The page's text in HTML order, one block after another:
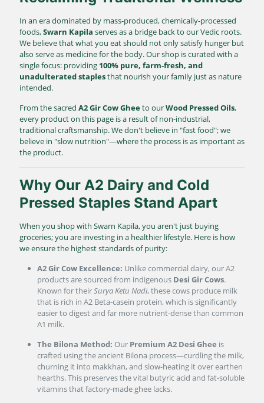
In an era dominated by mass-produced, chemically-processed
foods,Swarn Kapila serves as a bridge back to our Vedic roots.
We believe that what you eat should not only satisfy hunger but
also serve as medicine for the body. Our shop is curated with a
single focus: providing 100% pure, farm-fresh, and
unadulterated staplesthat nourish your family just as nature
intended.
From the sacred A2 Gir Cow Gheeto ourWood Pressed Oils,
every product on this page is a result of non-industrial,
traditional craftsmanship. We don't believe in "fast food"; we
believe in "slow nutrition"—where the process is as important as
the product.
Why Our A2 Dairy and Cold
Pressed Staples Stand Apart
When you shop with Swarn Kapila, you aren't just buying
groceries; you are investing in a healthier lifestyle. Here is how
we ensure the highest standards of purity:
A2 Gir Cow Excellence: Unlike commercial dairy, our A2
products are sourced from indigenous Desi Gir Cows.
Known for theirSurya Ketu Nadi, these cows produce milk
that is rich in A2 Beta-casein protein, which is significantly
easier to digest and far more nutrient-dense than common
A1 milk.
The Bilona Method: Our Premium A2 Desi Ghee is
crafted using the ancient Bilona process—curdling the milk,
churning it into makkhan, and slow-heating it over earthen
hearths. This preserves the vital butyric acid and fat-soluble
vitamins that factory-made ghee lacks.